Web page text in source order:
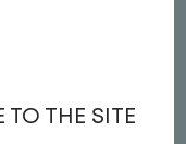
TO THE SITE